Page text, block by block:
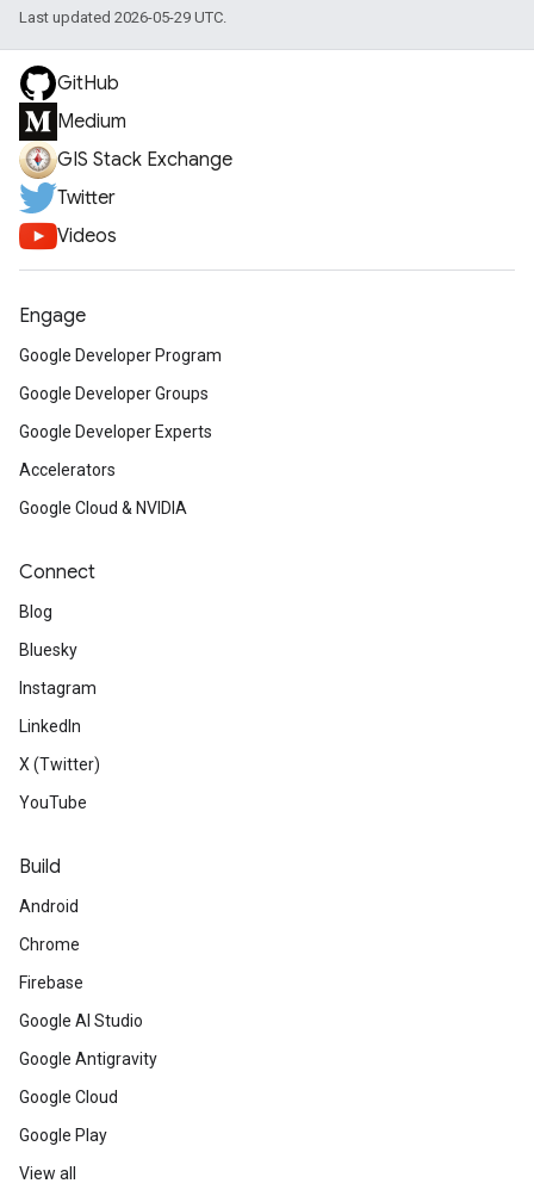
Last updated 2026-05-29 UTC.
GitHub
Medium
GIS Stack Exchange
Twitter
Videos
Engage
Google Developer Program
Google Developer Groups
Google Developer Experts
Accelerators
Google Cloud & NVIDIA
Connect
Blog
Bluesky
Instagram
LinkedIn
X (Twitter)
YouTube
Build
Android
Chrome
Firebase
Google AI Studio
Google Antigravity
Google Cloud
Google Play
View all